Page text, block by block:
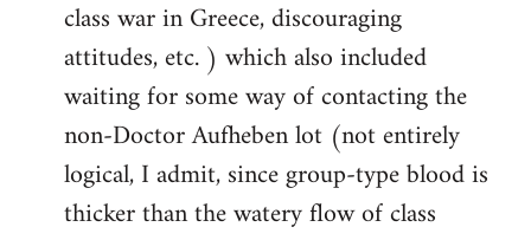
class war in Greece, discouraging
attitudes, etc. ) which also included
waiting for some way of contacting the
non-Doctor Aufheben lot (not entirely
logical, I admit, since group-type blood is
thicker than the watery flow of class